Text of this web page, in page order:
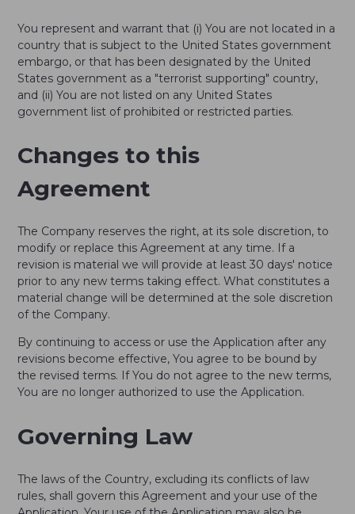
You represent and warrant that (i) You are not located in a
country that is subject to the United States government
embargo, or that has been designated by the United
States government as a "terrorist supporting" country,
and (ii) You are not listed on any United States
government list of prohibited or restricted parties.
Changes to this
Agreement
The Company reserves the right, at its sole discretion, to
modify or replace this Agreement at any time. If a
revision is material we will provide at least 30 days' notice
prior to any new terms taking effect. What constitutes a
material change will be determined at the sole discretion
of the Company.
By continuing to access or use the Application after any
revisions become effective, You agree to be bound by
the revised terms. If You do not agree to the new terms,
You are no longer authorized to use the Application.
Governing Law
The laws of the Country, excluding its conflicts of law
rules, shall govern this Agreement and your use of the